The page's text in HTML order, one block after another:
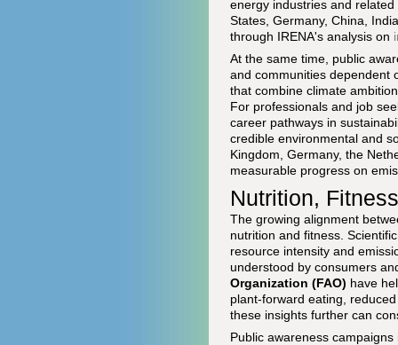
energy industries and
States, Germany, China,
through IRENA's analysis on
At the same time, public
and communities dependent
that combine climate
For professionals and job
career pathways in
credible environmental and
Kingdom, Germany, the
measurable progress on
Nutrition,
The growing alignment
nutrition and fitness.
resource intensity and
understood by consumers
Organization (FAO) have
plant-forward eating,
these insights further can
Public awareness